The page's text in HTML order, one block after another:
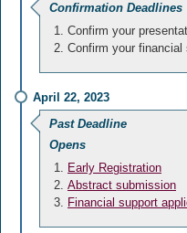
Confirmation Deadlines
Confirm your
Confirm your
April 22, 2023
Past Deadline
Opens
Early Registration
Abstract submission
Financial support